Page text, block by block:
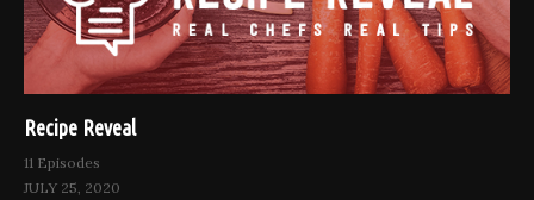
Recipe Reveal
11 Episodes
JULY 25, 2020